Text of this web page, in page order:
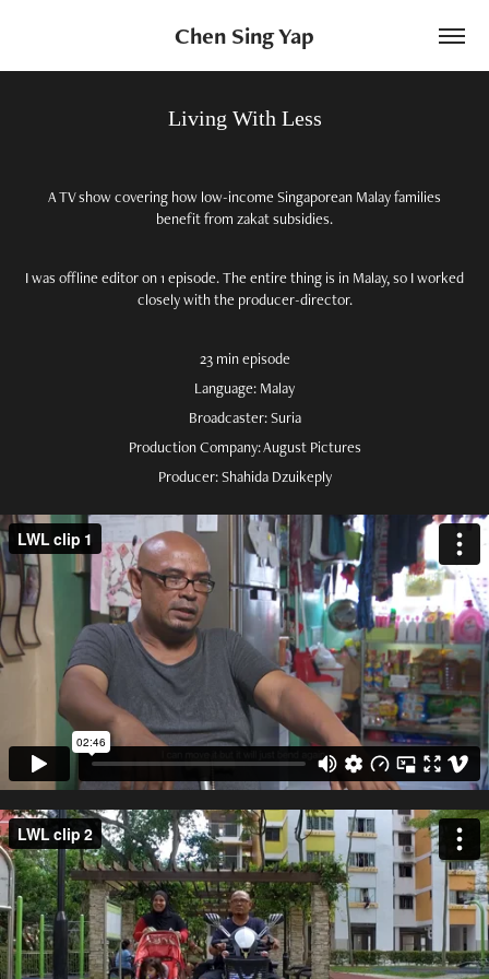
Chen Sing Yap
Living With Less
A TV show covering how low-income Singaporean Malay families
benefit from zakat subsidies.
I was offline editor on 1 episode. The entire thing is in Malay, so I worked
closely with the producer-director.
23 min episode
Language: Malay
Broadcaster: Suria
Production Company: August Pictures
Producer: Shahida Dzuikeply